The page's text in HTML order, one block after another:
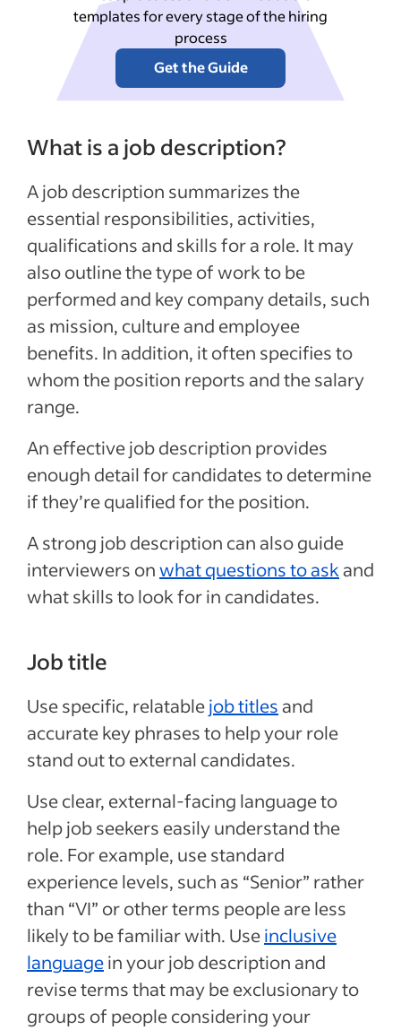
templates for every stage of the hiring
process
Get the Guide
What is a job description?
A job description summarizes the
essential responsibilities, activities,
qualifications and skills for a role. It may
also outline the type of work to be
performed and key company details, such
as mission, culture and employee
benefits. In addition, it often specifies to
whom the position reports and the salary
range.
An effective job description provides
enough detail for candidates to determine
if they’re qualified for the position.
A strong job description can also guide
interviewers onwhat questions to ask and
what skills to look for in candidates.
Job title
Use specific, relatablejob titles and
accurate key phrases to help your role
stand out to external candidates.
Use clear, external-facing language to
help job seekers easily understand the
role. For example, use standard
experience levels, such as “Senior” rather
than “VI” or other terms people are less
likely to be familiar with. Useinclusive
languagein your job description and
revise terms that may be exclusionary to
groups of people considering your